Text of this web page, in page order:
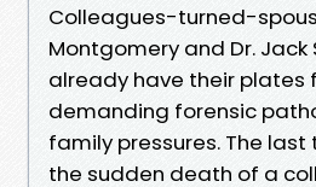
Colleagues-turned-
Montgomery and Dr.
already have their plates
demanding forensic
family pressures. The
the sudden death of a